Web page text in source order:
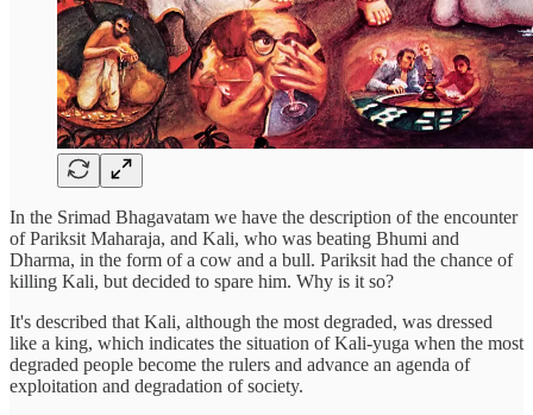
In the Srimad Bhagavatam we have the description of the encounter
of Pariksit Maharaja, and Kali, who was beating Bhumi and
Dharma, in the form of a cow and a bull. Pariksit had the chance of
killing Kali, but decided to spare him. Why is it so?
It's described that Kali, although the most degraded, was dressed
like a king, which indicates the situation of Kali-yuga when the most
degraded people become the rulers and advance an agenda of
exploitation and degradation of society.